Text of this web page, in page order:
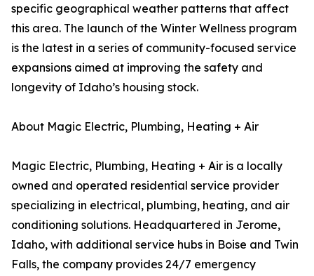
specific geographical weather patterns that affect
this area. The launch of the Winter Wellness program
is the latest in a series of community-focused service
expansions aimed at improving the safety and
longevity of Idaho’s housing stock.
About Magic Electric, Plumbing, Heating + Air
Magic Electric, Plumbing, Heating + Air is a locally
owned and operated residential service provider
specializing in electrical, plumbing, heating, and air
conditioning solutions. Headquartered in Jerome,
Idaho, with additional service hubs in Boise and Twin
Falls, the company provides 24/7 emergency